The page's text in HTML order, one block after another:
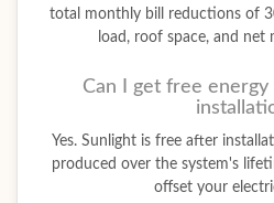
total monthly bill reductions of
load, roof space, and net
Can I get free
Yes. Sunlight is free after
produced over the system's
offset your